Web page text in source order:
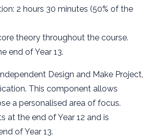
2 hours 30 minutes (50% of the
theory throughout the course.
end of Year 13.
Design and Make Project,
This component allows
a personalised area of focus.
at the end of Year 12 and is
of Year 13.